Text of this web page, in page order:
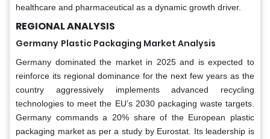
healthcare and pharmaceutical as a dynamic growth driver.
REGIONAL ANALYSIS
Germany Plastic Packaging Market Analysis
Germany dominated the market in 2025 and is expected to
reinforce its regional dominance for the next few years as the
country aggressively implements advanced recycling
technologies to meet the EU’s 2030 packaging waste targets.
Germany commands a 20% share of the European plastic
packaging market as per a study by Eurostat. Its leadership is